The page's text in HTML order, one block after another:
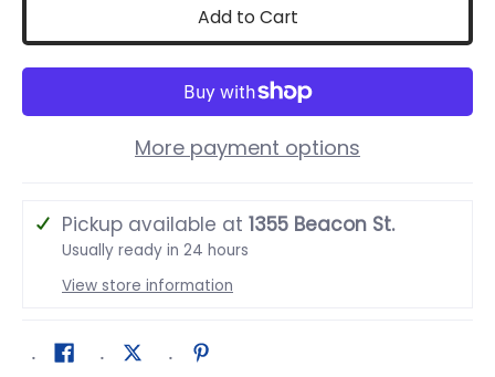
Add to Cart
More payment options
Pickup available at 1355 Beacon St.
Usually ready in 24 hours
View store information